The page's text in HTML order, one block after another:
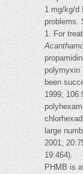
1 mg/kg/d
problems.
1. For
polymyxin
been
1999;
large
2001;
19:464).
PHMB is